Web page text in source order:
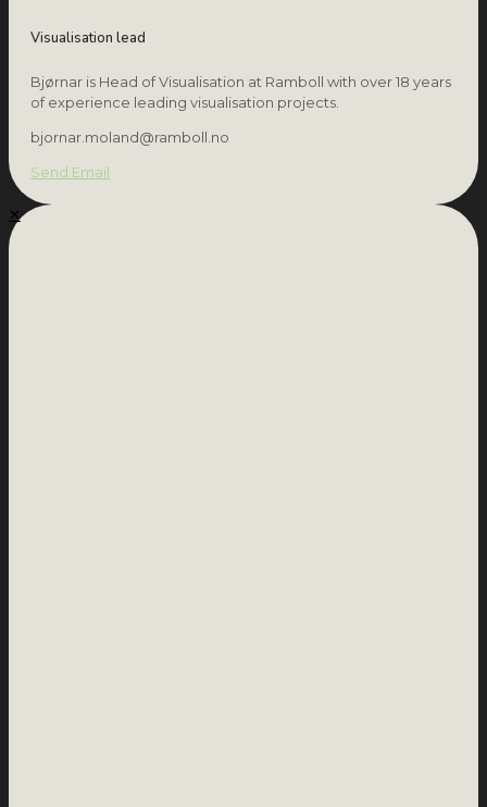
Visualisation lead
Bjørnar is Head of Visualisation at Ramboll with over 18 years
of experience leading visualisation projects.
bjornar.moland@ramboll.no
Send Email
✕